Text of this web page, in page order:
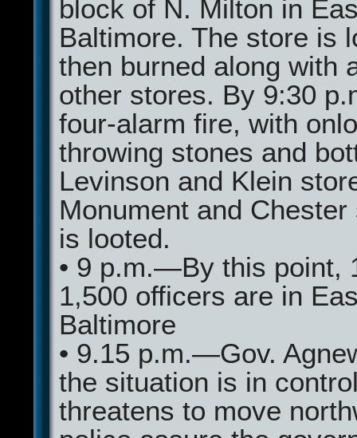
block of N. Milton in
Baltimore. The store is
then burned along with
other stores. By 9:30
four-alarm fire, with
throwing stones and
Levinson and Klein
Monument and
is looted.
• 9 p.m.—By this point,
1,500 officers are in
Baltimore
• 9.15 p.m.—Gov.
the situation is in
threatens to move